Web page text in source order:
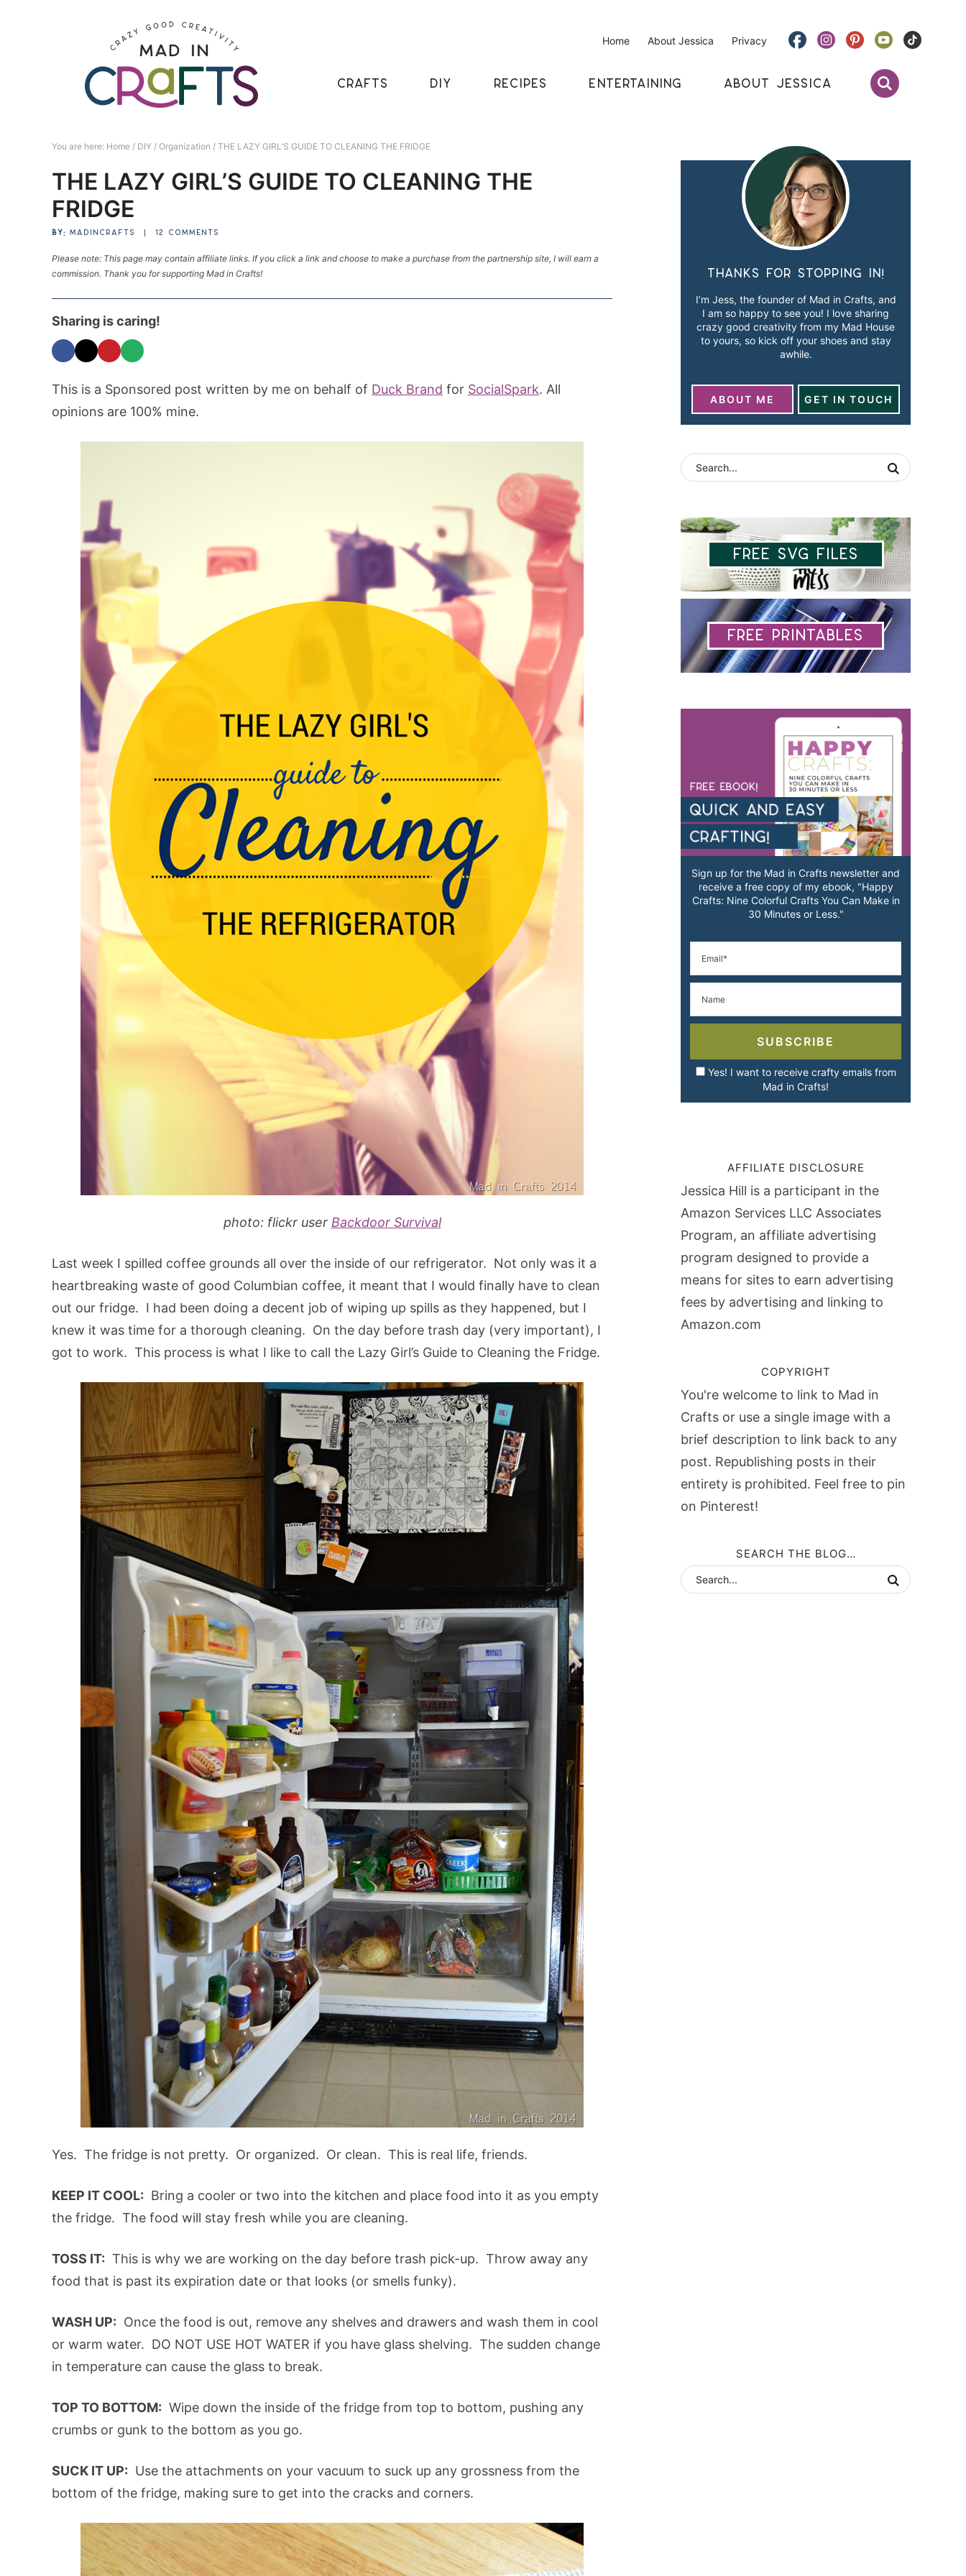
Home About Jessica Privacy
CRAFTS DIY RECIPES ENTERTAINING ABOUT JESSICA
You are here: Home / DIY / Organization / THE LAZY GIRL’S GUIDE TO CLEANING THE FRIDGE
THE LAZY GIRL’S GUIDE TO CLEANING THE
FRIDGE
BY: MADINCRAFTS 12 COMMENTS
Please note: This page may contain affiliate links. If you click a link and choose to make a purchase from the partnership site, I will earn a
commission. Thank you for supporting Mad in Crafts!
Sharing is caring!
This is a Sponsored post written by me on behalf of Duck Brand for SocialSpark. All
opinions are 100% mine.
photo: flickr user Backdoor Survival
Last week I spilled coffee grounds all over the inside of our refrigerator. Not only was it a
heartbreaking waste of good Columbian coffee, it meant that I would finally have to clean
out our fridge. I had been doing a decent job of wiping up spills as they happened, but I
knew it was time for a thorough cleaning. On the day before trash day (very important), I
got to work. This process is what I like to call the Lazy Girl’s Guide to Cleaning the Fridge.
Yes. The fridge is not pretty. Or organized. Or clean. This is real life, friends.
KEEP IT COOL: Bring a cooler or two into the kitchen and place food into it as you empty
the fridge. The food will stay fresh while you are cleaning.
TOSS IT: This is why we are working on the day before trash pick-up. Throw away any
food that is past its expiration date or that looks (or smells funky).
WASH UP: Once the food is out, remove any shelves and drawers and wash them in cool
or warm water. DO NOT USE HOT WATER if you have glass shelving. The sudden change
in temperature can cause the glass to break.
TOP TO BOTTOM: Wipe down the inside of the fridge from top to bottom, pushing any
crumbs or gunk to the bottom as you go.
SUCK IT UP: Use the attachments on your vacuum to suck up any grossness from the
bottom of the fridge, making sure to get into the cracks and corners.
Thanks for stopping in!
I’m Jess, the founder of Mad in Crafts, and
I am so happy to see you! I love sharing
crazy good creativity from my Mad House
to yours, so kick off your shoes and stay
awhile.
ABOUT ME GET IN TOUCH
Free SVG Files
Free Printables
Sign up for the Mad in Crafts newsletter and
receive a free copy of my ebook, "Happy
Crafts: Nine Colorful Crafts You Can Make in
30 Minutes or Less."
SUBSCRIBE
Yes! I want to receive crafty emails from
Mad in Crafts!
AFFILIATE DISCLOSURE
Jessica Hill is a participant in the
Amazon Services LLC Associates
Program, an affiliate advertising
program designed to provide a
means for sites to earn advertising
fees by advertising and linking to
Amazon.com
COPYRIGHT
You're welcome to link to Mad in
Crafts or use a single image with a
brief description to link back to any
post. Republishing posts in their
entirety is prohibited. Feel free to pin
on Pinterest!
SEARCH THE BLOG…